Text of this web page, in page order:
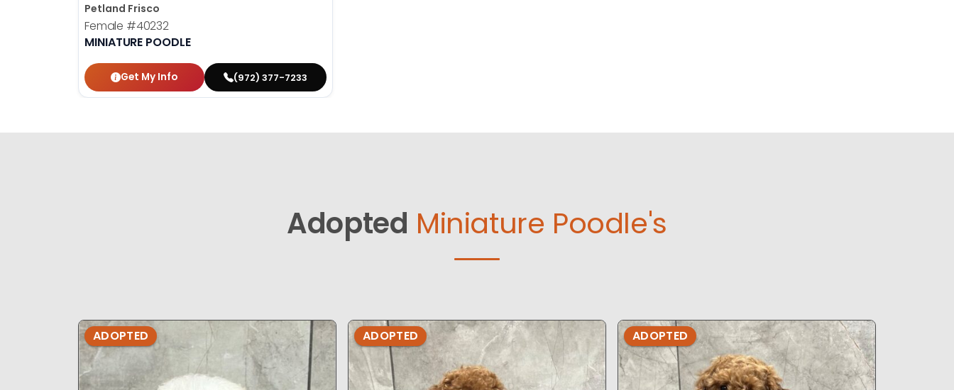
Petland Frisco
Female #40232
MINIATURE POODLE
Get My Info (972) 377-7233
Adopted Miniature Poodle's
ADOPTED ADOPTED ADOPTED